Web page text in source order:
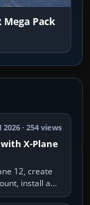
Mega Pack
2026 · 254 views
with X-Plane
12, create
install a
as xPilot, and